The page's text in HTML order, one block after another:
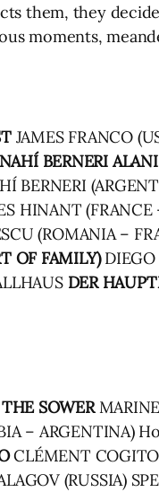
them, they
moments,
JAMES FRANCO
BERNERI
BERNERI
HINANT
(ROMANIA –
OF FAMILY)DIEGO
DER
SOWER
– ARGENTINA)
CLÉMENT
(RUSSIA)